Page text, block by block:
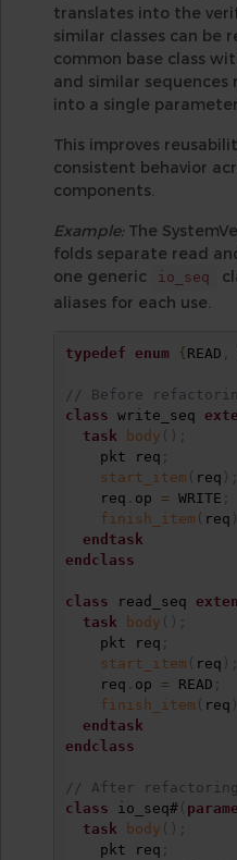
translates into the
similar classes can be
common base class
and similar
into a single
This improves
consistent behavior
components.
Example: The
folds separate read
one generic
io_seq
aliases for each use.
typedef enum { READ
// Before
class write_seq
task
body ( )
    pkt req
start_item ( req )
    req
op = WRITE
finish_item ( req )
endtask
endclass
class read_seq
task
body ( )
    pkt req
start_item ( req )
    req
op = READ
finish_item ( req )
endtask
endclass
// After
class io_seq#(
task
body ( )
    pkt req